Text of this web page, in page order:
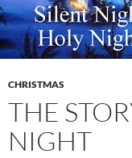
CHRISTMAS
THE
NIGHT